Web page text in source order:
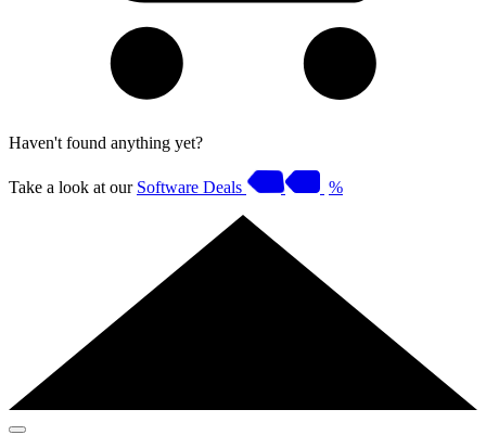
Haven't found anything yet?
Take a look at our Software Deals %